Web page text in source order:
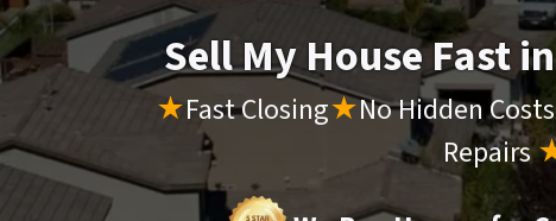
Sell My House Fast
★Fast Closing★No Hidden Costs
Repairs